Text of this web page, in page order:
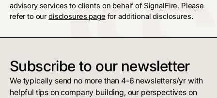
advisory services to clients on behalf of SignalFire. Please
refer to ourdisclosures page for additional disclosures.
Subscribe to our newsletter
We typically send no more than 4-6 newsletters/yr with
helpful tips on company building, our perspectives on